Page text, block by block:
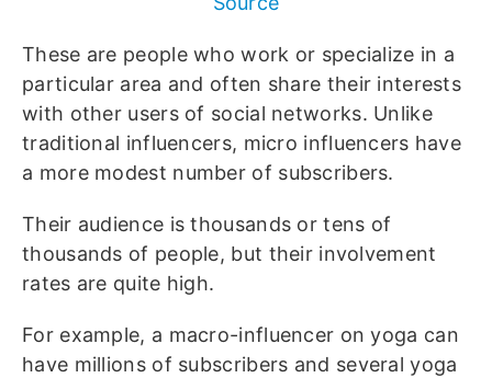
These are people who work or specialize in a
particular area and often share their interests
with other users of social networks. Unlike
traditional influencers, micro influencers have
a more modest number of subscribers.
Their audience is thousands or tens of
thousands of people, but their involvement
rates are quite high.
For example, a macro-influencer on yoga can
have millions of subscribers and several yoga